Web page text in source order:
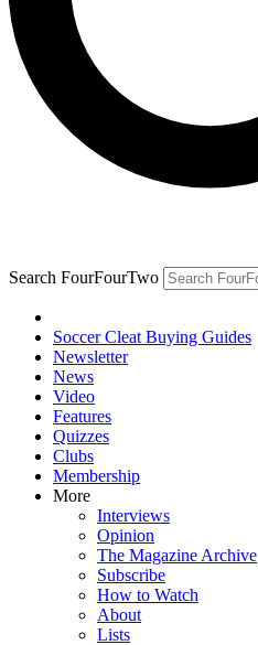
Search FourFourTwo
Soccer Cleat Buying Guides
Newsletter
News
Video
Features
Quizzes
Clubs
Membership
More
Interviews
Opinion
The Magazine Archive
Subscribe
How to Watch
About
Lists